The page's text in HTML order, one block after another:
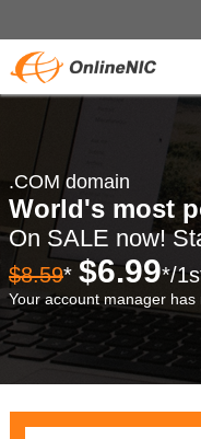
.COM domain
World's most
On SALE now!
$8.59* $6.99*/
Your account manager has